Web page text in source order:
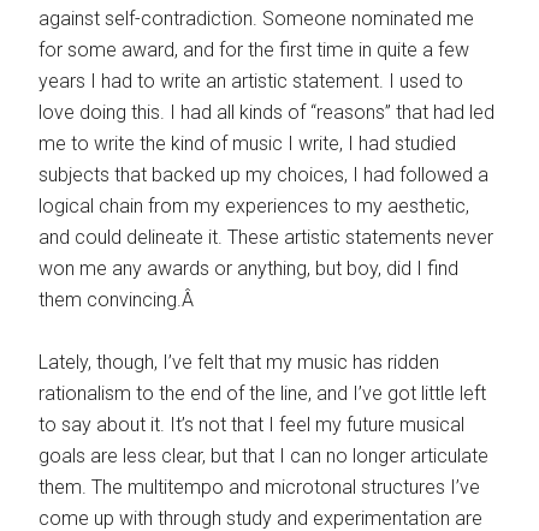
against self-contradiction. Someone nominated me
for some award, and for the first time in quite a few
years I had to write an artistic statement. I used to
love doing this. I had all kinds of “reasons” that had led
me to write the kind of music I write, I had studied
subjects that backed up my choices, I had followed a
logical chain from my experiences to my aesthetic,
and could delineate it. These artistic statements never
won me any awards or anything, but boy, did I find
them convincing.Â
Lately, though, I’ve felt that my music has ridden
rationalism to the end of the line, and I’ve got little left
to say about it. It’s not that I feel my future musical
goals are less clear, but that I can no longer articulate
them. The multitempo and microtonal structures I’ve
come up with through study and experimentation are